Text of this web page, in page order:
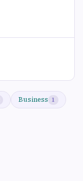
Business 1